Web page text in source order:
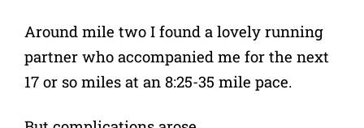
Around mile two I found a lovely running
partner who accompanied me for the next
17 or so miles at an 8:25-35 mile pace.